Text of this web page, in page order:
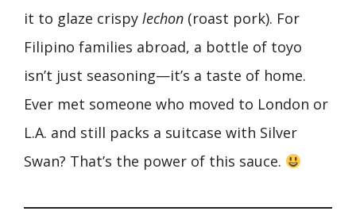
it to glaze crispy lechon (roast pork). For
Filipino families abroad, a bottle of toyo
isn’t just seasoning—it’s a taste of home.
Ever met someone who moved to London or
L.A. and still packs a suitcase with Silver
Swan? That’s the power of this sauce.